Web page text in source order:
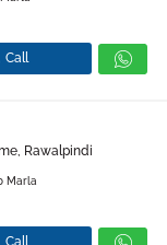
Call
Rawalpindi
Marla
Call